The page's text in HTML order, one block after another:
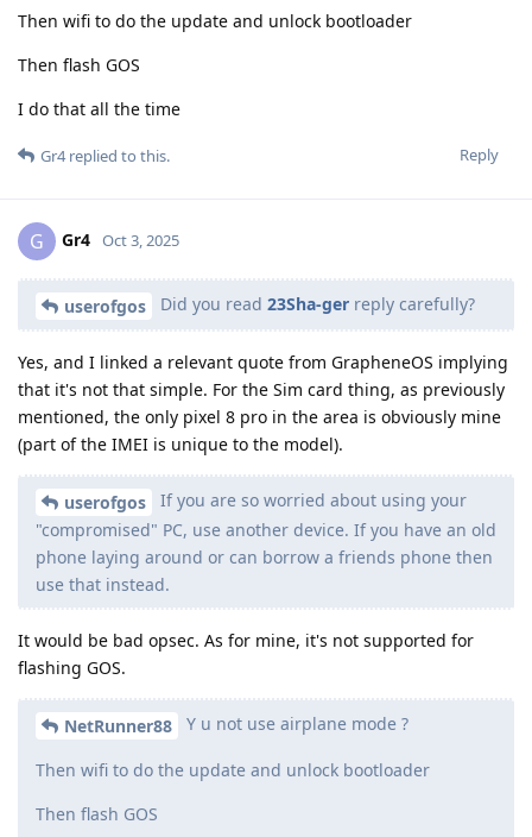
Then wifi to do the update and unlock bootloader
Then flash GOS
I do that all the time
Reply
Gr4replied to this.
G Gr4 Oct 3, 2025
userofgos Did you read 23Sha-ger reply carefully?
Yes, and I linked a relevant quote from GrapheneOS implying
that it's not that simple. For the Sim card thing, as previously
mentioned, the only pixel 8 pro in the area is obviously mine
(part of the IMEI is unique to the model).
userofgos
If you are so worried about using your
"compromised" PC, use another device. If you have an old
phone laying around or can borrow a friends phone then
use that instead.
It would be bad opsec. As for mine, it's not supported for
flashing GOS.
NetRunner88 Y u not use airplane mode ?
Then wifi to do the update and unlock bootloader
Then flash GOS